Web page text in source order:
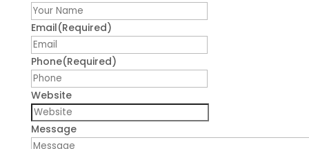
Email(Required)
Phone(Required)
Website
Message